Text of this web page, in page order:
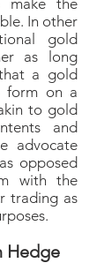
make the
In other
gold
as long
a gold
form on a
to gold
and
advocate
opposed
with the
trading as
Hedge